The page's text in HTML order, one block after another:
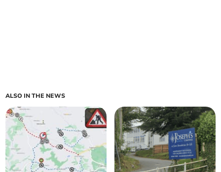
ALSO IN THE NEWS